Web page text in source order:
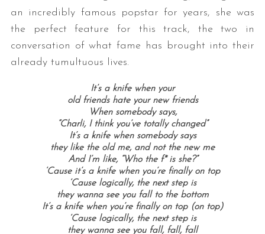
an incredibly famous popstar for years, she was
the perfect feature for this track, the two in
conversation of what fame has brought into their
already tumultuous lives.
It’s a knife when your
old friends hate your new friends
When somebody says,
“Charli, I think you’ve totally changed”
It’s a knife when somebody says
they like the old me, and not the new me
And I’m like, “Who the f* is she?”
‘Cause it’s a knife when you’re finally on top
‘Cause logically, the next step is
they wanna see you fall to the bottom
It’s a knife when you’re finally on top (on top)
‘Cause logically, the next step is
they wanna see you fall, fall, fall